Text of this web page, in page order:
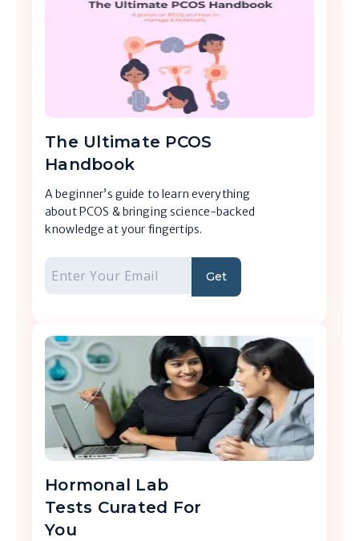
The Ultimate PCOS
Handbook
A beginner’s guide to learn everything
about PCOS & bringing science-backed
knowledge at your fingertips.
Get
Hormonal Lab
Tests Curated For
You